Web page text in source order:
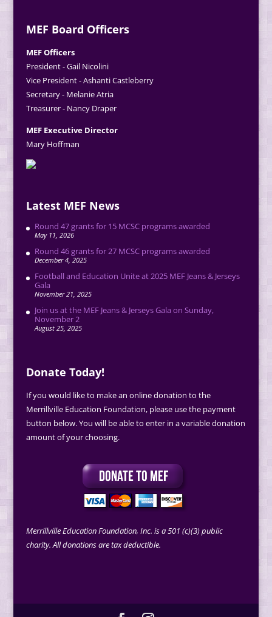
MEF Board Officers
MEF Officers
President - Gail Nicolini
Vice President - Ashanti Castleberry
Secretary - Melanie Atria
Treasurer - Nancy Draper
MEF Executive Director
Mary Hoffman
Latest MEF News
Round 47 grants for 15 MCSC programs awarded
May 11, 2026
Round 46 grants for 27 MCSC programs awarded
December 4, 2025
Football and Education Unite at 2025 MEF Jeans & Jerseys
Gala
November 21, 2025
Join us at the MEF Jeans & Jerseys Gala on Sunday,
November 2
August 25, 2025
Donate Today!
If you would like to make an online donation to the
Merrillville Education Foundation, please use the payment
button below. You will be able to enter in a variable donation
amount of your choosing.
Merrillville Education Foundation, Inc. is a 501 (c)(3) public
charity. All donations are tax deductible.